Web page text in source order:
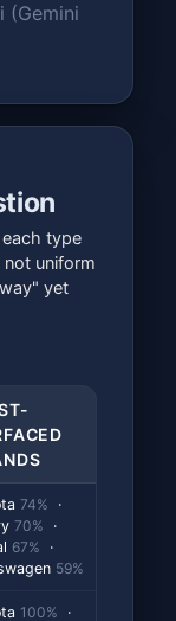
(Gemini
type
uniform
yet
74% ·
70% ·
67% ·
59%
100% ·